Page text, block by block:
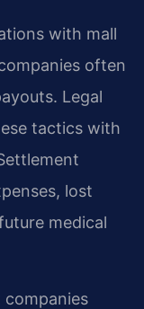
with mall
often
Legal
tactics with
lost
medical
companies